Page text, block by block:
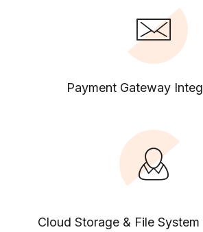
Payment Gateway
Cloud Storage & File